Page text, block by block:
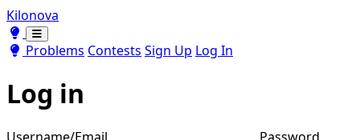
Kilonova
Toggle theme
Toggle theme
Problems Contests Sign Up Log In
Log in